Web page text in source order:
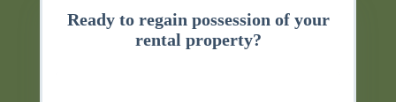
Ready to regain possession of your
rental property?